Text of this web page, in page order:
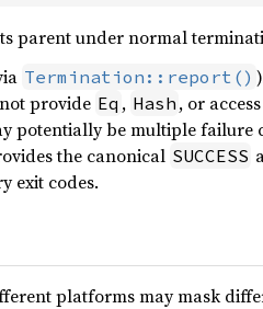
parent under normal
Termination::report()
provide Eq , Hash , or
potentially be multiple failure
the canonical SUCCESS
exit codes.
platforms may mask